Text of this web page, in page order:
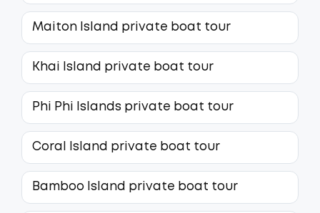
Maiton Island private boat tour
Khai Island private boat tour
Phi Phi Islands private boat tour
Coral Island private boat tour
Bamboo Island private boat tour